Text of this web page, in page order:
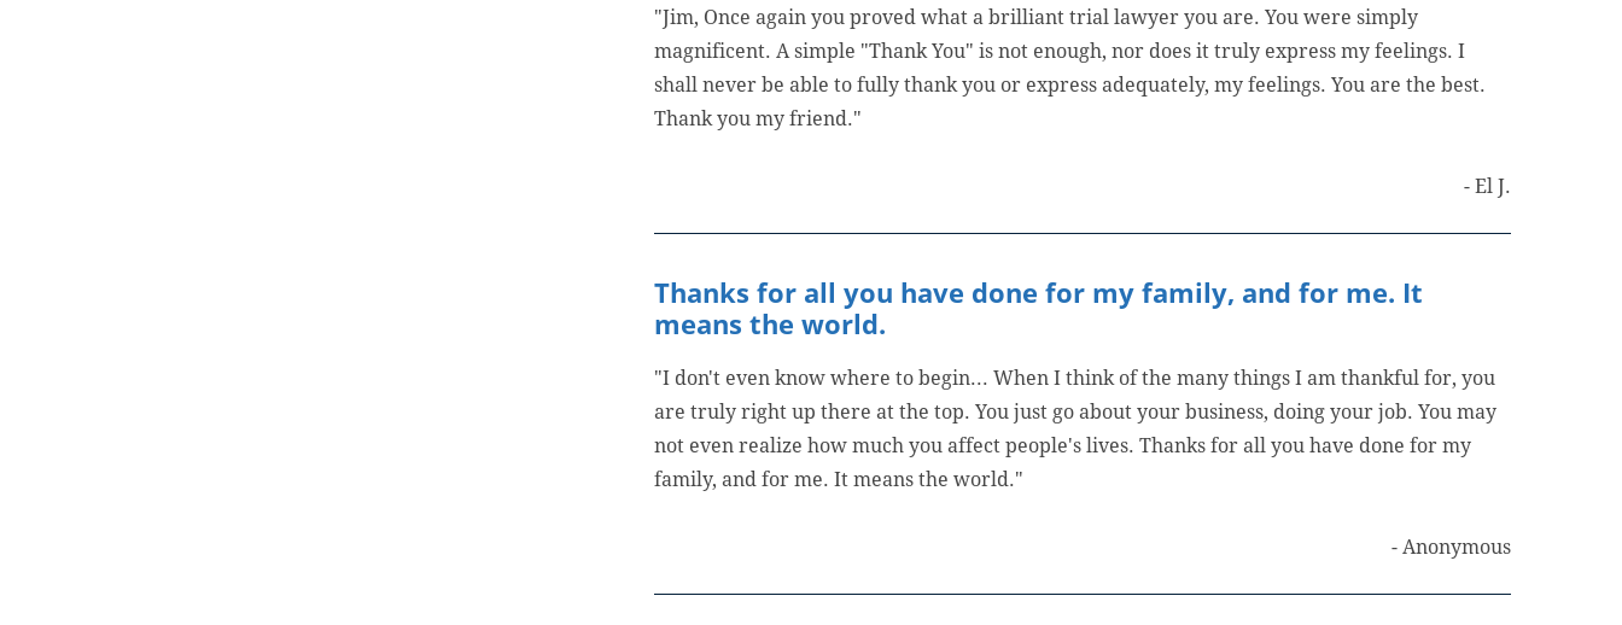
"Jim, Once again you proved what a brilliant trial lawyer you are. You were simply
magnificent. A simple "Thank You" is not enough, nor does it truly express my feelings. I
shall never be able to fully thank you or express adequately, my feelings. You are the best.
Thank you my friend."
- El J.
Thanks for all you have done for my family, and for me. It
means the world.
"I don't even know where to begin... When I think of the many things I am thankful for, you
are truly right up there at the top. You just go about your business, doing your job. You may
not even realize how much you affect people's lives. Thanks for all you have done for my
family, and for me. It means the world."
- Anonymous